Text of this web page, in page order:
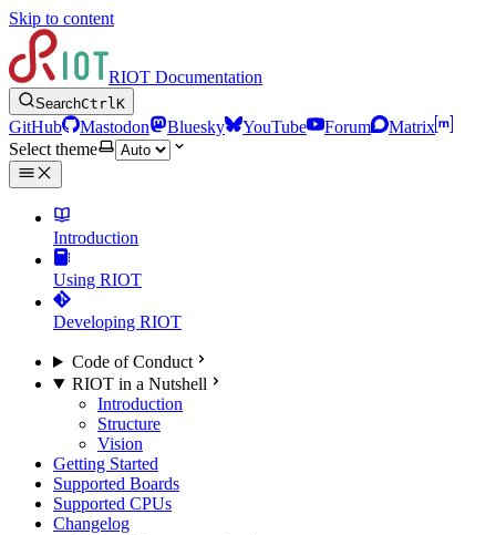
Skip to content
RIOT Documentation
SearchCtrlK
GitHub Mastodon Bluesky YouTube Forum
Matrix
Select theme
Introduction
Using RIOT
Developing RIOT
Code of Conduct
RIOT in a Nutshell
Introduction
Structure
Vision
Getting Started
Supported Boards
Supported CPUs
Changelog